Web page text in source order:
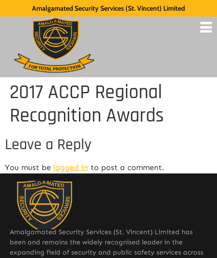
Amalgamated Security Services (St. Vincent) Limited
2017 ACCP Regional
Recognition Awards
Leave a Reply
You must be logged in to post a comment.
Amalgamated Security Services (St. Vincent) Limited has
been and remains the widely recognised leader in the
expanding field of security and public safety services across